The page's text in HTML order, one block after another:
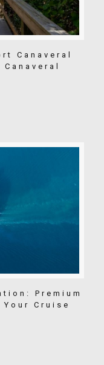
Canaveral
Premium
Cruise